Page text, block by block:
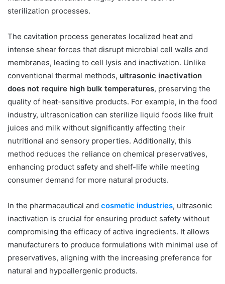
sterilization processes.
The cavitation process generates localized heat and
intense shear forces that disrupt microbial cell walls and
membranes, leading to cell lysis and inactivation. Unlike
conventional thermal methods, ultrasonic inactivation
does not require high bulk temperatures, preserving the
quality of heat-sensitive products. For example, in the food
industry, ultrasonication can sterilize liquid foods like fruit
juices and milk without significantly affecting their
nutritional and sensory properties. Additionally, this
method reduces the reliance on chemical preservatives,
enhancing product safety and shelf-life while meeting
consumer demand for more natural products.
In the pharmaceutical and cosmetic industries, ultrasonic
inactivation is crucial for ensuring product safety without
compromising the efficacy of active ingredients. It allows
manufacturers to produce formulations with minimal use of
preservatives, aligning with the increasing preference for
natural and hypoallergenic products.